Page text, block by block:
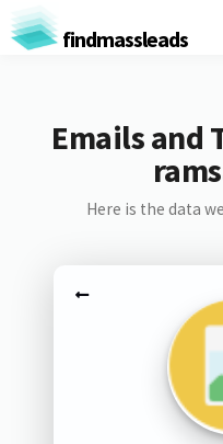
findmassleads
Emails and
Here is the data